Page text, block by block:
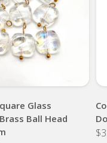
Glass
Ball Head